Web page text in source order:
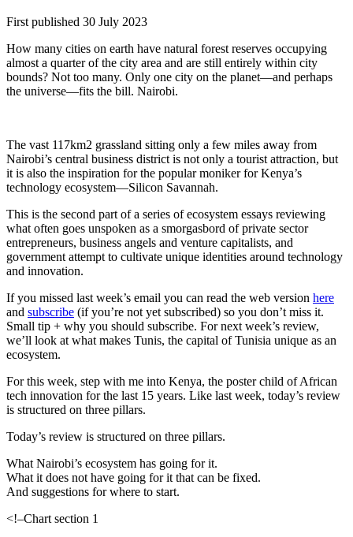
First published 30 July 2023
How many cities on earth have natural forest reserves occupying
almost a quarter of the city area and are still entirely within city
bounds? Not too many. Only one city on the planet—and perhaps
the universe—fits the bill. Nairobi.
The vast 117km2 grassland sitting only a few miles away from
Nairobi’s central business district is not only a tourist attraction, but
it is also the inspiration for the popular moniker for Kenya’s
technology ecosystem—Silicon Savannah.
This is the second part of a series of ecosystem essays reviewing
what often goes unspoken as a smorgasbord of private sector
entrepreneurs, business angels and venture capitalists, and
government attempt to cultivate unique identities around technology
and innovation.
If you missed last week’s email you can read the web version here
and subscribe (if you’re not yet subscribed) so you don’t miss it.
Small tip + why you should subscribe. For next week’s review,
we’ll look at what makes Tunis, the capital of Tunisia unique as an
ecosystem.
For this week, step with me into Kenya, the poster child of African
tech innovation for the last 15 years. Like last week, today’s review
is structured on three pillars.
Today’s review is structured on three pillars.
What Nairobi’s ecosystem has going for it.
What it does not have going for it that can be fixed.
And suggestions for where to start.
<!–Chart section 1